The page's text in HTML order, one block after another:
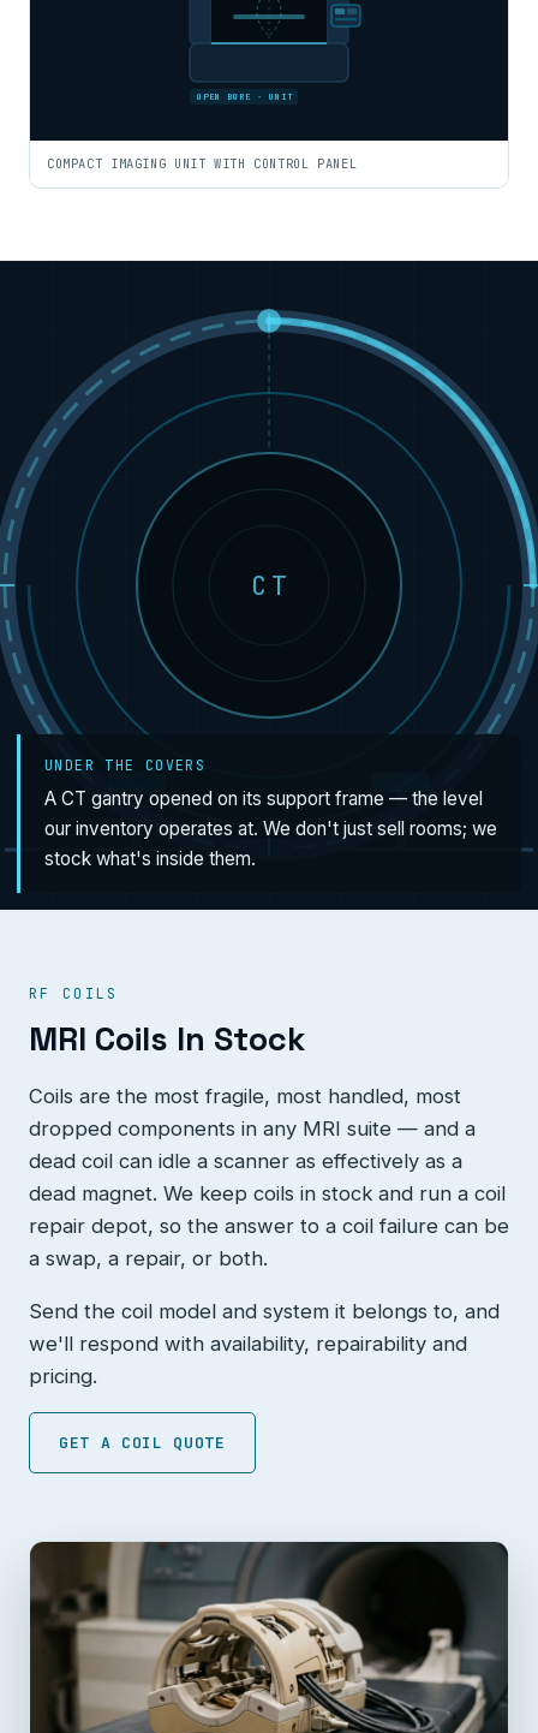
OPEN BORE · UNIT
COMPACT IMAGING UNIT WITH CONTROL PANEL
CT
UNDER THE COVERS
A CT gantry opened on its support frame — the level
our inventory operates at. We don't just sell rooms; we
stock what's inside them.
RF COILS
MRI Coils In Stock
Coils are the most fragile, most handled, most
dropped components in any MRI suite — and a
dead coil can idle a scanner as effectively as a
dead magnet. We keep coils in stock and run a coil
repair depot, so the answer to a coil failure can be
a swap, a repair, or both.
Send the coil model and system it belongs to, and
we'll respond with availability, repairability and
pricing.
GET A COIL QUOTE